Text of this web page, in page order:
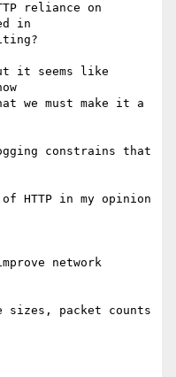
reliance on
in
it seems like
we must make it a
constrains that
HTTP in my opinion
network
sizes, packet counts